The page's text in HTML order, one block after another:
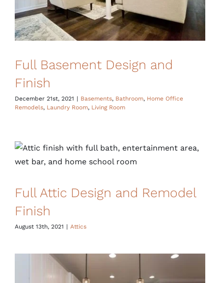
Full Basement Design and
Finish
December 21st, 2021 | Basements, Bathroom, Home Office
Remodels, Laundry Room, Living Room
Full Attic Design and Remodel
Finish
August 13th, 2021 | Attics